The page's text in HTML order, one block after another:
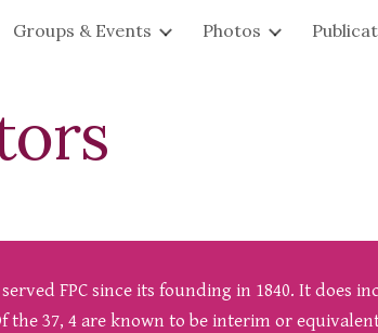
Skip to navigation
Groups & Events Photos
FPC since its founding in 1840. It does
37, 4 are known to be interim or